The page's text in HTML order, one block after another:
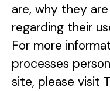
are, why they
regarding their
For more
processes
site, please visit